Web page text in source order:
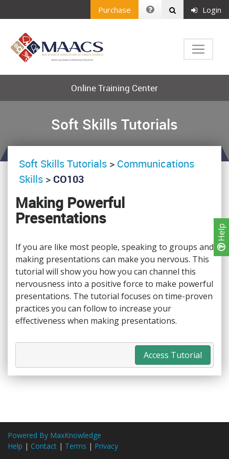
Help
Purchase Login
Online Training Center
Soft Skills Tutorials
Soft Skills Tutorials > Communications
Skills > CO103
Making Powerful
Presentations
If you are like most people, speaking to groups and
making presentations can make you nervous. This
tutorial will show you how you can channel this
nervousness into a positive force to make powerful
presentations. The tutorial focuses on time-proven
practices you can follow to increase your
effectiveness when making presentations.
Access Tutorial
Powered By MaxKnowledge
Help | Contact | Terms | Privacy